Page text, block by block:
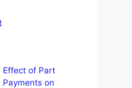
Effect of Part
Payments on